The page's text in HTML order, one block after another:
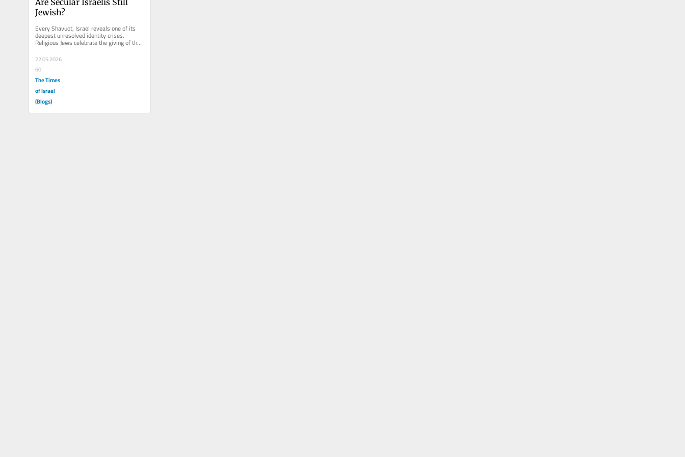
Jewish?
Every Shavuot, Israel reveals one of its
deepest unresolved identity crises.
Religious Jews celebrate the giving of the
Torah at Sinai. But many...
22.05.2026
60
The Times
of Israel
(Blogs)